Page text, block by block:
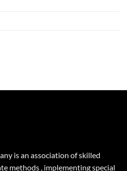
is an association of skilled
methods , implementing special